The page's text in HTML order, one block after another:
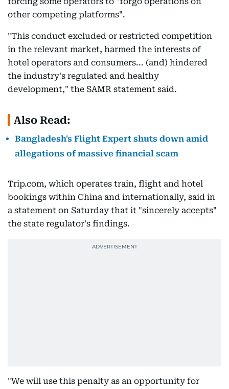
other competing platforms".
"This conduct excluded or restricted competition
in the relevant market, harmed the interests of
hotel operators and consumers... (and) hindered
the industry's regulated and healthy
development," the SAMR statement said.
Also Read:
Bangladesh's Flight Expert shuts down amid
allegations of massive financial scam
Trip.com, which operates train, flight and hotel
bookings within China and internationally, said in
a statement on Saturday that it "sincerely accepts"
the state regulator's findings.
"We will use this penalty as an opportunity for